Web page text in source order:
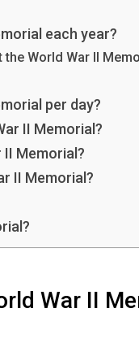
each year?
World War II
per day?
II Memorial?
Memorial?
II Memorial?
War II